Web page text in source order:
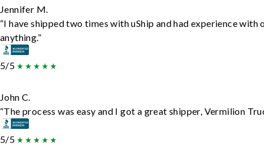
Jennifer M.
“I have shipped two times with uShip and had experience
anything.”
5/5
John C.
“The process was easy and I got a great shipper, Vermilion
5/5